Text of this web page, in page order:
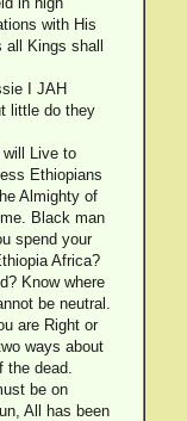
with His
Kings shall
I JAH
little do they
Live to
Ethiopians
Almighty of
Black man
spend your
Africa?
Know where
be neutral.
are Right or
ways about
the dead.
be on
All has been